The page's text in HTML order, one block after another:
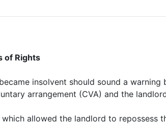
of Rights
insolvent should sound a
arrangement (CVA) and the
which allowed the landlord to